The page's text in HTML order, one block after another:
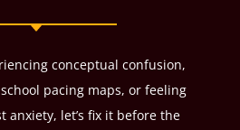
conceptual confusion,
pacing maps, or feeling
anxiety, let’s fix it before the